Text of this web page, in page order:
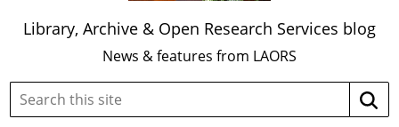
Library, Archive & Open Research Services blog
News & features from LAORS
Search
site: